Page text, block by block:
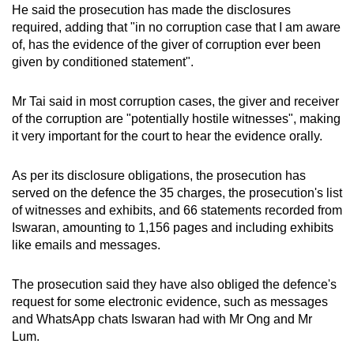
He said the prosecution has made the disclosures
required, adding that "in no corruption case that I am aware
of, has the evidence of the giver of corruption ever been
given by conditioned statement".
Mr Tai said in most corruption cases, the giver and receiver
of the corruption are "potentially hostile witnesses", making
it very important for the court to hear the evidence orally.
As per its disclosure obligations, the prosecution has
served on the defence the 35 charges, the prosecution's list
of witnesses and exhibits, and 66 statements recorded from
Iswaran, amounting to 1,156 pages and including exhibits
like emails and messages.
The prosecution said they have also obliged the defence's
request for some electronic evidence, such as messages
and WhatsApp chats Iswaran had with Mr Ong and Mr
Lum.